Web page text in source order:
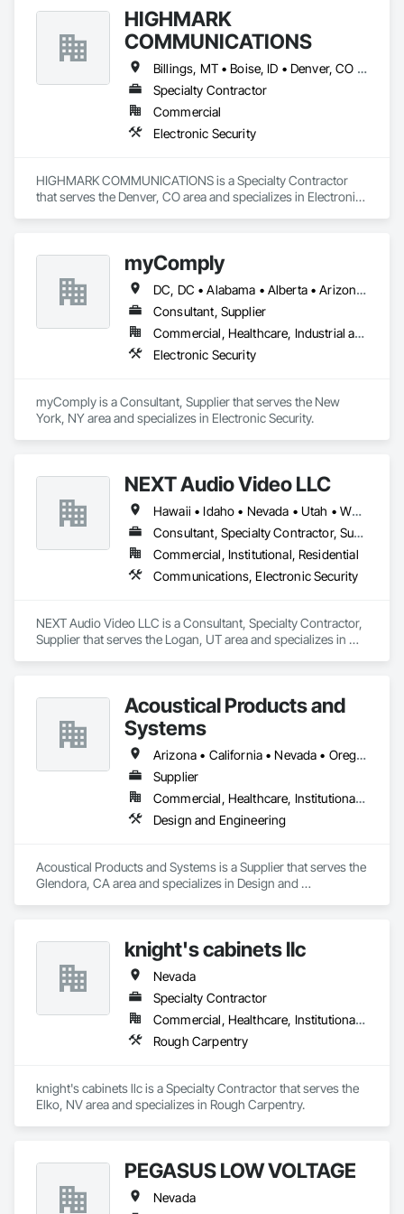
HIGHMARK
COMMUNICATIONS
Billings, MT • Boise, ID • Denver, CO • Salt Lake City, UT • Alabama • Arizona • California • Colorado • Idaho • Illinois • Indiana • Montana • Nebraska • Nevada • New Mexico • New York • North Dakota • Oregon • Pennsylvania • South Dakota • Texas • Utah • Washington • Wyoming
Specialty Contractor
Commercial
Electronic Security
HIGHMARK COMMUNICATIONS is a Specialty Contractor
that serves the Denver, CO area and specializes in Electronic
myComply
DC, DC • Alabama • Alberta • Arizona • Arkansas • British Columbia • California • Colorado • Connecticut • Delaware • Florida • Georgia • Hawaii • Idaho • Illinois • Indiana • Iowa • Kansas • Kentucky • Louisiana • Maine • Manitoba • Maryland • Massachusetts • Michigan • Minnesota • Mississippi • Missouri • Montana • Nebraska • Nevada • New Brunswick • New Hampshire • New Jersey • New Mexico • New York • Newfoundland and Labrador • North Carolina • North Dakota • Nova Scotia • Ohio • Oklahoma • Ontario • Oregon • Pennsylvania • Prince Edward Island • Québec • Rhode Island • Saskatchewan • South Carolina • South Dakota • Tennessee • Texas • Utah • Vermont • Virginia • Washington • West Virginia • Wisconsin • Wyoming
Consultant, Supplier
Commercial, Healthcare, Industrial and Energy, Infrastructure, Institutional
Electronic Security
myComply is a Consultant, Supplier that serves the New
York, NY area and specializes in Electronic Security.
NEXT Audio Video LLC
Hawaii • Idaho • Nevada • Utah • Wyoming
Consultant, Specialty Contractor, Supplier
Commercial, Institutional, Residential
Communications, Electronic Security
NEXT Audio Video LLC is a Consultant, Specialty Contractor,
Supplier that serves the Logan, UT area and specializes in
Acoustical Products and
Systems
Arizona • California • Nevada • Oregon • Utah • Washington
Supplier
Commercial, Healthcare, Institutional, Residential
Design and Engineering
Acoustical Products and Systems is a Supplier that serves the
Glendora, CA area and specializes in Design and
knight's cabinets llc
Nevada
Specialty Contractor
Commercial, Healthcare, Institutional, Residential
Rough Carpentry
knight's cabinets llc is a Specialty Contractor that serves the
Elko, NV area and specializes in Rough Carpentry.
PEGASUS LOW VOLTAGE
Nevada